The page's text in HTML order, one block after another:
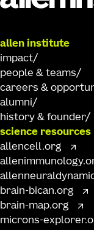
allen institute
impact
people & teams
careers &
alumni
history & founder
science resources
allencell.org
brain-bican.org
brain-map.org
microns-